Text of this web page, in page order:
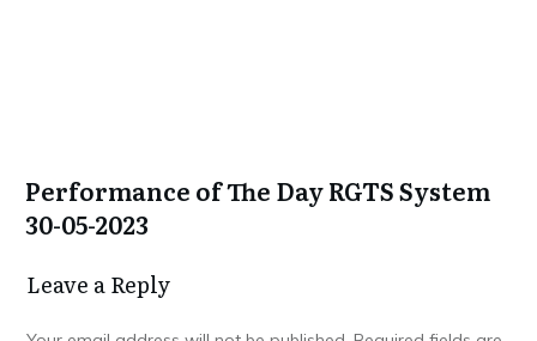
Performance of The Day RGTS System
30-05-2023
Leave a Repl​​​​​y